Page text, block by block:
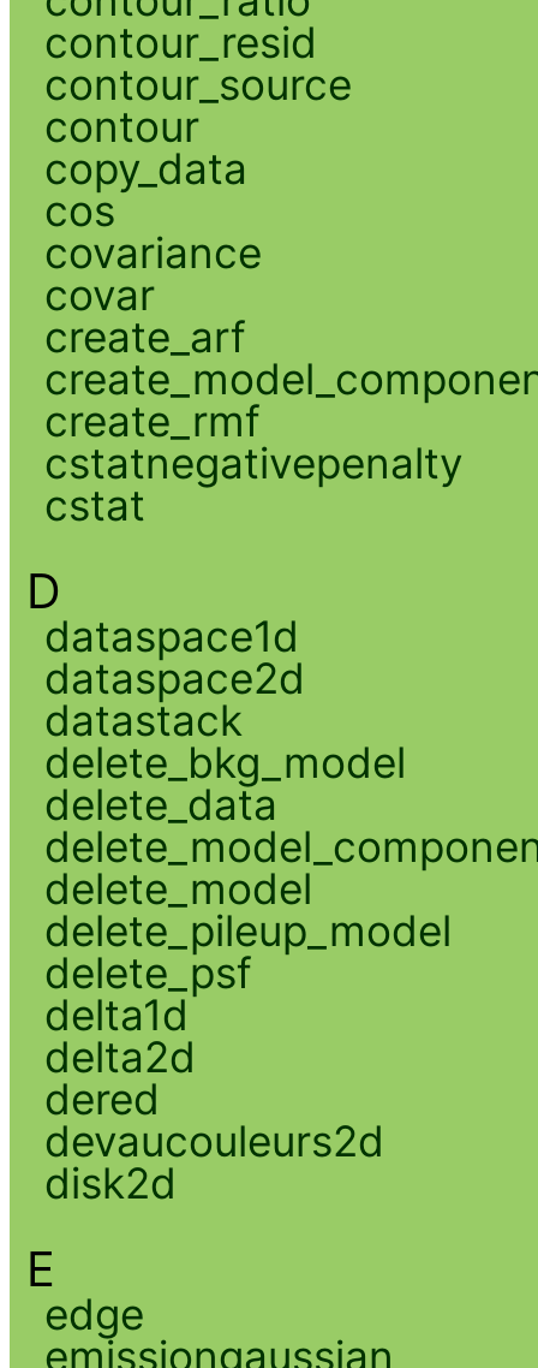
contour_resid
contour_source
contour
copy_data
cos
covariance
covar
create_arf
create_rmf
cstatnegativepenalty
cstat
D
dataspace1d
dataspace2d
datastack
delete_bkg_model
delete_data
delete_model
delete_pileup_model
delete_psf
delta1d
delta2d
dered
devaucouleurs2d
disk2d
E
edge
emissiongaussian